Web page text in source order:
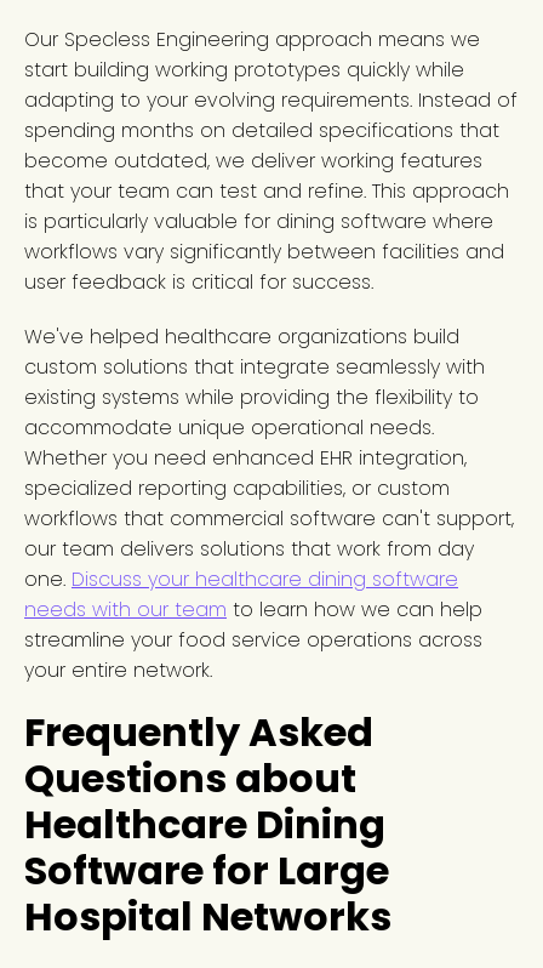
Our Specless Engineering approach means we
start building working prototypes quickly while
adapting to your evolving requirements. Instead of
spending months on detailed specifications that
become outdated, we deliver working features
that your team can test and refine. This approach
is particularly valuable for dining software where
workflows vary significantly between facilities and
user feedback is critical for success.
We've helped healthcare organizations build
custom solutions that integrate seamlessly with
existing systems while providing the flexibility to
accommodate unique operational needs.
Whether you need enhanced EHR integration,
specialized reporting capabilities, or custom
workflows that commercial software can't support,
our team delivers solutions that work from day
one. Discuss your healthcare dining software
needs with our team to learn how we can help
streamline your food service operations across
your entire network.
Frequently Asked
Questions about
Healthcare Dining
Software for Large
Hospital Networks